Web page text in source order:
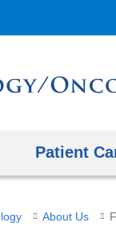
Patient
About Us